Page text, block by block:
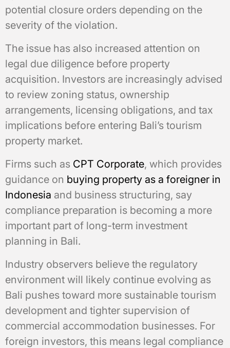
potential closure orders depending on the
severity of the violation.
The issue has also increased attention on
legal due diligence before property
acquisition. Investors are increasingly advised
to review zoning status, ownership
arrangements, licensing obligations, and tax
implications before entering Bali’s tourism
property market.
Firms such as CPT Corporate, which provides
guidance on buying property as a foreigner in
Indonesia and business structuring, say
compliance preparation is becoming a more
important part of long-term investment
planning in Bali.
Industry observers believe the regulatory
environment will likely continue evolving as
Bali pushes toward more sustainable tourism
development and tighter supervision of
commercial accommodation businesses. For
foreign investors, this means legal compliance